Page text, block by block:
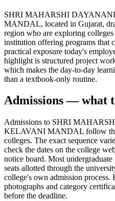
SHRI MAHARSHI
MANDAL, located in Gujarat,
region who are exploring
institution offering programs that
practical exposure today's
highlight is structured project
which makes the day-to-day
than a textbook-only routine.
Admissions — what
Admissions to SHRI
KELAVANI MANDAL follow the
colleges. The exact sequence
check the dates on the college
notice board. Most
seats allotted through the
college's own admission
photographs and category
before the deadline.